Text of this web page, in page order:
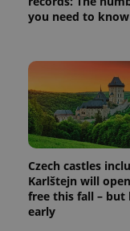
you need to know
Czech castles
Karlštejn will
free this fall – but
early